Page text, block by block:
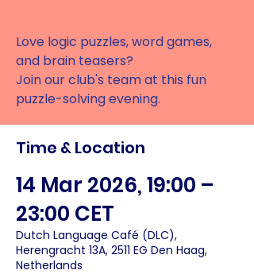
Love logic puzzles, word games,
and brain teasers?
Join our club's team at this fun
puzzle-solving evening.
Time & Location
14 Mar 2026, 19:00 –
23:00 CET
Dutch Language Café (DLC),
Herengracht 13A, 2511 EG Den Haag,
Netherlands